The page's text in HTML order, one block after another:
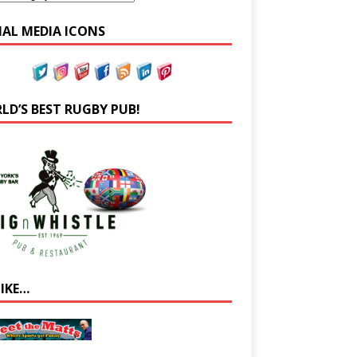
MEDIA ICONS
BEST RUGBY PUB!